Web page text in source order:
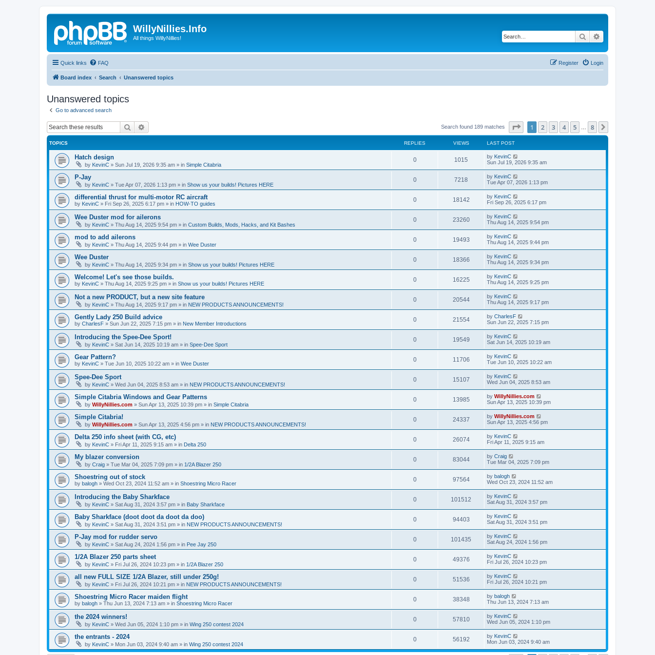
WillyNillies.Info
All things WillyNillies! Search
Quick links FAQ Login
Register
Board index Search Unanswered topics
Unanswered topics
Go to advanced search
Search Search found 189 matches Page of 8
1 2 3 4 5 8
TOPICS REPLIES VIEWS LAST POST
Hatch design
by KevinC » Sun Jul 19, 2026 9:35 am » in Simple Citabria
0 1015 by KevinC
Sun Jul 19, 2026 9:35 am
P-Jay
by KevinC » Tue Apr 07, 2026 1:13 pm » in Show us your builds! Pictures HERE
0 7218 by KevinC
Tue Apr 07, 2026 1:13 pm
differential thrust for multi-motor RC aircraft
by KevinC » Fri Sep 26, 2025 6:17 pm » in HOW-TO guides
0 18142 by KevinC
Fri Sep 26, 2025 6:17 pm
Wee Duster mod for ailerons
by KevinC » Thu Aug 14, 2025 9:54 pm » in Custom Builds, Mods, Hacks, and Kit Bashes
0 23260 by KevinC
Thu Aug 14, 2025 9:54 pm
mod to add ailerons
by KevinC » Thu Aug 14, 2025 9:44 pm » in Wee Duster
0 19493 by KevinC
Thu Aug 14, 2025 9:44 pm
Wee Duster
by KevinC » Thu Aug 14, 2025 9:34 pm » in Show us your builds! Pictures HERE
0 18366 by KevinC
Thu Aug 14, 2025 9:34 pm
Welcome! Let's see those builds.
by KevinC » Thu Aug 14, 2025 9:25 pm » in Show us your builds! Pictures HERE
0 16225 by KevinC
Thu Aug 14, 2025 9:25 pm
Not a new PRODUCT, but a new site feature
by KevinC » Thu Aug 14, 2025 9:17 pm » in NEW PRODUCTS ANNOUNCEMENTS!
0 20544 by KevinC
Thu Aug 14, 2025 9:17 pm
Gently Lady 250 Build advice
by CharlesF » Sun Jun 22, 2025 7:15 pm » in New Member Introductions
0 21554 by CharlesF
Sun Jun 22, 2025 7:15 pm
Introducing the Spee-Dee Sport!
by KevinC » Sat Jun 14, 2025 10:19 am » in Spee-Dee Sport
0 19549 by KevinC
Sat Jun 14, 2025 10:19 am
Gear Pattern?
by KevinC » Tue Jun 10, 2025 10:22 am » in Wee Duster
0 11706 by KevinC
Tue Jun 10, 2025 10:22 am
Spee-Dee Sport
by KevinC » Wed Jun 04, 2025 8:53 am » in NEW PRODUCTS ANNOUNCEMENTS!
0 15107 by KevinC
Wed Jun 04, 2025 8:53 am
Simple Citabria Windows and Gear Patterns
by WillyNillies.com » Sun Apr 13, 2025 10:39 pm » in Simple Citabria
0 13985 by WillyNillies.com
Sun Apr 13, 2025 10:39 pm
Simple Citabria!
by WillyNillies.com » Sun Apr 13, 2025 4:56 pm » in NEW PRODUCTS ANNOUNCEMENTS!
0 24337 by WillyNillies.com
Sun Apr 13, 2025 4:56 pm
Delta 250 info sheet (with CG, etc)
by KevinC » Fri Apr 11, 2025 9:15 am » in Delta 250
0 26074 by KevinC
Fri Apr 11, 2025 9:15 am
My blazer conversion
by Craig » Tue Mar 04, 2025 7:09 pm » in 1/2A Blazer 250
0 83044 by Craig
Tue Mar 04, 2025 7:09 pm
Shoestring out of stock
by balogh » Wed Oct 23, 2024 11:52 am » in Shoestring Micro Racer
0 97564 by balogh
Wed Oct 23, 2024 11:52 am
Introducing the Baby Sharkface
by KevinC » Sat Aug 31, 2024 3:57 pm » in Baby Sharkface
0 101512 by KevinC
Sat Aug 31, 2024 3:57 pm
Baby Sharkface (doot doot da doot da doo)
by KevinC » Sat Aug 31, 2024 3:51 pm » in NEW PRODUCTS ANNOUNCEMENTS!
0 94403 by KevinC
Sat Aug 31, 2024 3:51 pm
P-Jay mod for rudder servo
by KevinC » Sat Aug 24, 2024 1:56 pm » in Pee Jay 250
0 101435 by KevinC
Sat Aug 24, 2024 1:56 pm
1/2A Blazer 250 parts sheet
by KevinC » Fri Jul 26, 2024 10:23 pm » in 1/2A Blazer 250
0 49376 by KevinC
Fri Jul 26, 2024 10:23 pm
all new FULL SIZE 1/2A Blazer, still under 250g!
by KevinC » Fri Jul 26, 2024 10:21 pm » in NEW PRODUCTS ANNOUNCEMENTS!
0 51536 by KevinC
Fri Jul 26, 2024 10:21 pm
Shoestring Micro Racer maiden flight
by balogh » Thu Jun 13, 2024 7:13 am » in Shoestring Micro Racer
0 38348 by balogh
Thu Jun 13, 2024 7:13 am
the 2024 winners!
by KevinC » Wed Jun 05, 2024 1:10 pm » in Wing 250 contest 2024
0 57810 by KevinC
Wed Jun 05, 2024 1:10 pm
the entrants - 2024
by KevinC » Mon Jun 03, 2024 9:40 am » in Wing 250 contest 2024
0 56192 by KevinC
Mon Jun 03, 2024 9:40 am